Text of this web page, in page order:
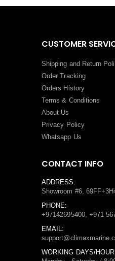
CUSTOMER
Shipping and Return
Order Tracking
Orders History
Terms & Conditions
About Us
Privacy Policy
Whatsapp Us
CONTACT INFO
ADDRESS:
Showroom #6,
PHONE:
+97142695400, +971
EMAIL:
WORKING DAYS/